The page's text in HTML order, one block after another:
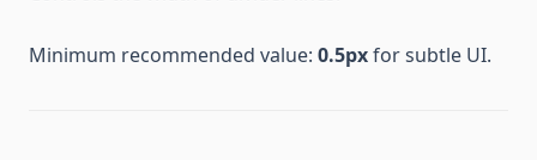
Minimum recommended value: 0.5pxfor subtle UI.